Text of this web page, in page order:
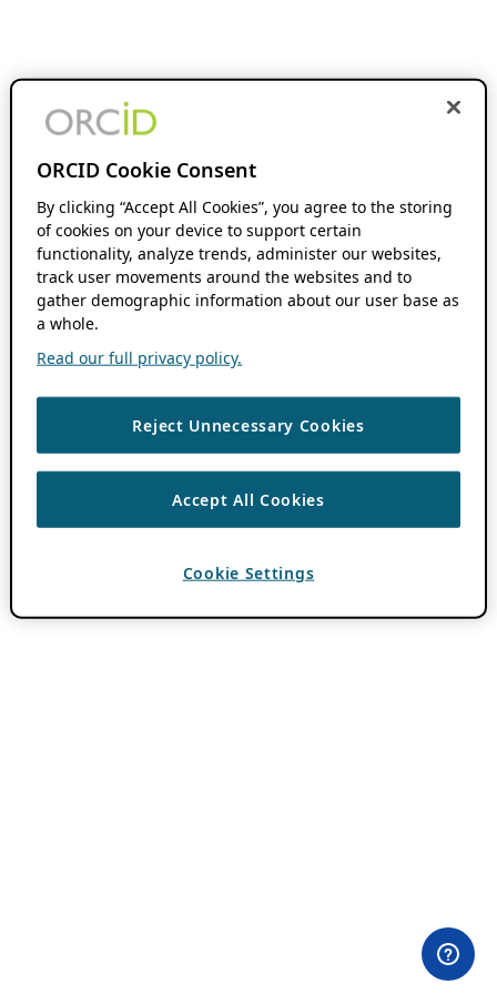
ORCID Cookie Consent
By clicking “Accept All Cookies”, you agree to the storing
of cookies on your device to support certain
functionality, analyze trends, administer our websites,
track user movements around the websites and to
gather demographic information about our user base as
a whole.
Read our full privacy policy.
Reject Unnecessary Cookies
Accept All Cookies
Cookie Settings